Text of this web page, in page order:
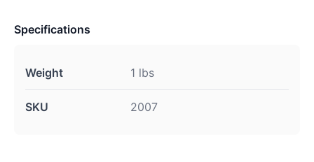
Specifications
Weight 1 lbs
SKU 2007